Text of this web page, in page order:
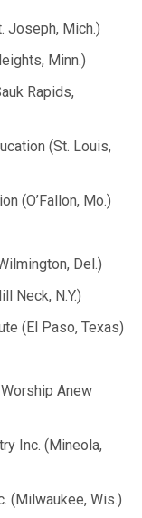
Joseph, Mich.)
Minn.)
Rapids,
(St. Louis,
(O’Fallon, Mo.)
Del.)
Neck, N.Y.)
(El Paso, Texas)
Anew
Inc. (Mineola,
(Milwaukee, Wis.)